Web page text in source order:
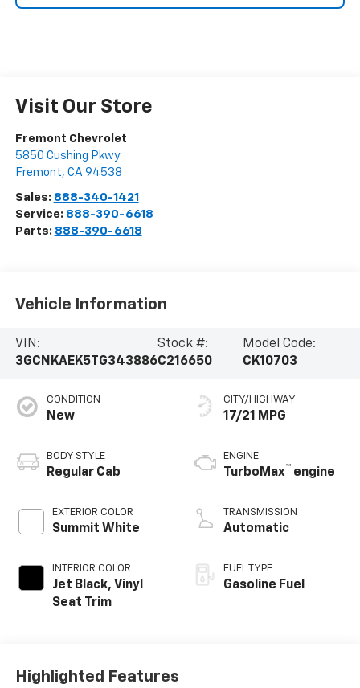
Visit Our Store
Fremont Chevrolet
5850 Cushing Pkwy
Fremont, CA 94538
Sales: 888-340-1421
Service: 888-390-6618
Parts: 888-390-6618
Vehicle Information
VIN:
3GCNKAEK5TG343886
Stock #:
C216650
Model Code:
CK10703
CONDITION
New
BODY STYLE
Regular Cab
EXTERIOR COLOR
Summit White
INTERIOR COLOR
Jet Black, Vinyl
Seat Trim
CITY/HIGHWAY
17/21 MPG
ENGINE
TurboMax™ engine
TRANSMISSION
Automatic
FUEL TYPE
Gasoline Fuel
Highlighted Features